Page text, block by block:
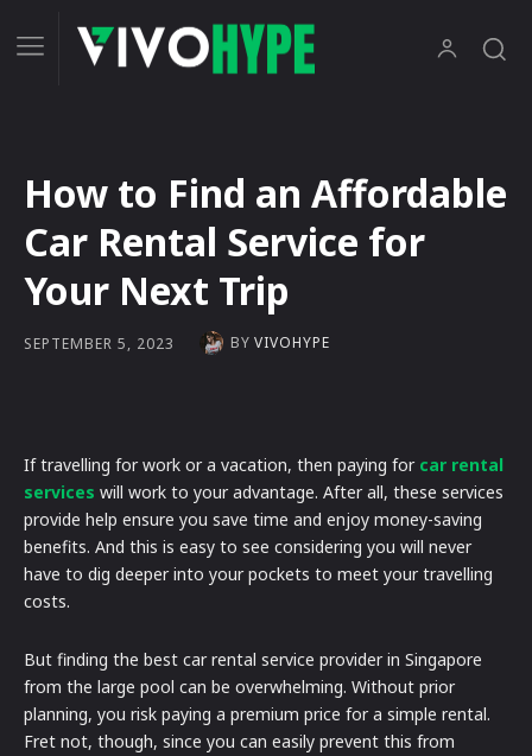
How to Find an Affordable
Car Rental Service for
Your Next Trip
SEPTEMBER 5, 2023 BY VIVOHYPE
If travelling for work or a vacation, then paying for car rental
services will work to your advantage. After all, these services
provide help ensure you save time and enjoy money-saving
benefits. And this is easy to see considering you will never
have to dig deeper into your pockets to meet your travelling
costs.
But finding the best car rental service provider in Singapore
from the large pool can be overwhelming. Without prior
planning, you risk paying a premium price for a simple rental.
Fret not, though, since you can easily prevent this from